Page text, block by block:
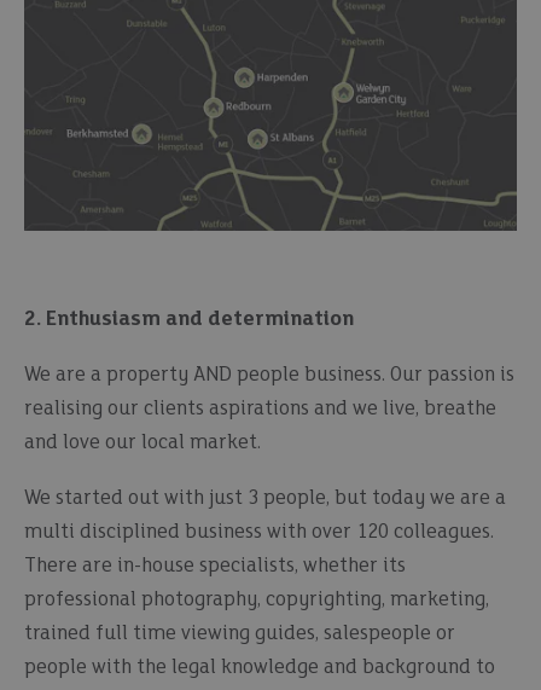
2. Enthusiasm and determination
We are a property AND people business. Our passion is
realising our clients aspirations and we live, breathe
and love our local market.
We started out with just 3 people, but today we are a
multi disciplined business with over 120 colleagues.
There are in-house specialists, whether its
professional photography, copyrighting, marketing,
trained full time viewing guides, salespeople or
people with the legal knowledge and background to